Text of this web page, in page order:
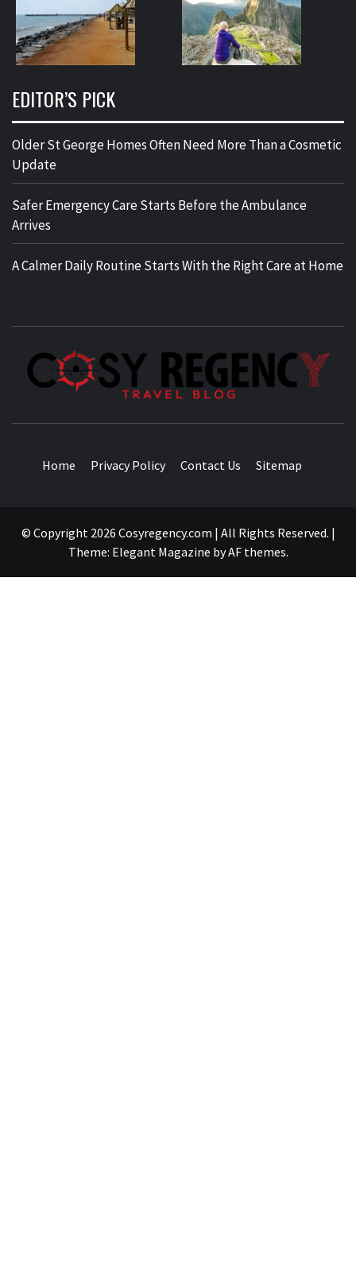
EDITOR’S PICK
Older St George Homes Often Need More Than a Cosmetic
Update
Safer Emergency Care Starts Before the Ambulance
Arrives
A Calmer Daily Routine Starts With the Right Care at Home
Home Privacy Policy Contact Us Sitemap
© Copyright 2026 Cosyregency.com | All Rights Reserved. |
Theme: Elegant Magazine byAF themes.